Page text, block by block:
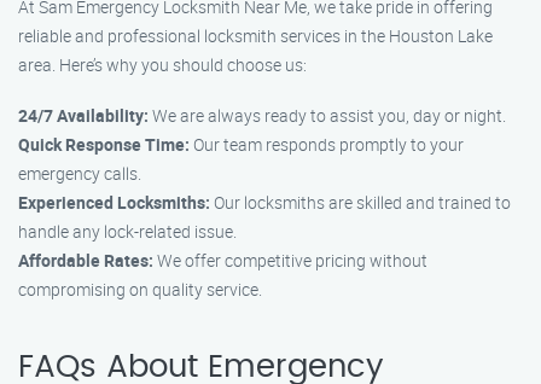
At Sam Emergency Locksmith Near Me, we take pride in offering
reliable and professional locksmith services in the Houston Lake
area. Here’s why you should choose us:
24/7 Availability: We are always ready to assist you, day or night.
Quick Response Time: Our team responds promptly to your
emergency calls.
Experienced Locksmiths: Our locksmiths are skilled and trained to
handle any lock-related issue.
Affordable Rates: We offer competitive pricing without
compromising on quality service.
FAQs About Emergency